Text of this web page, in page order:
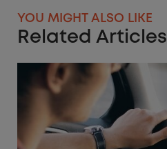
YOU MIGHT ALSO LIKE
Related Articles